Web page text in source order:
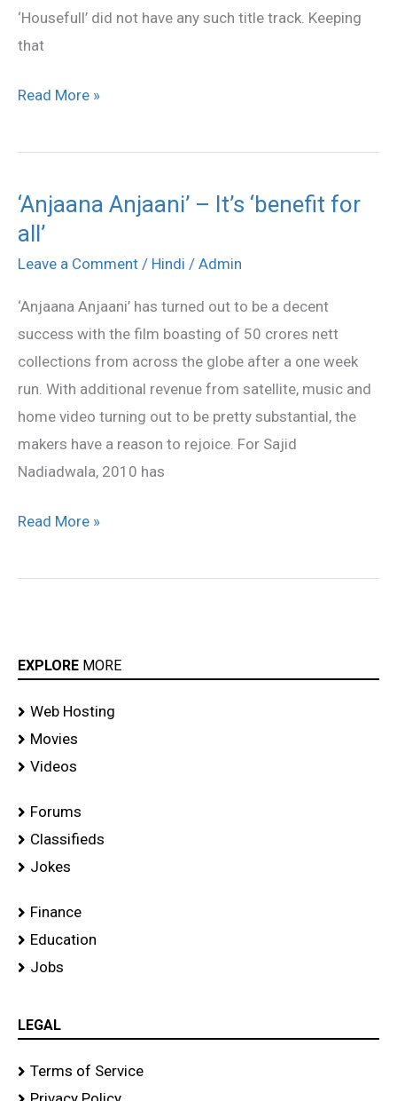
‘Housefull’ did not have any such title track. Keeping
that
Read More »
‘Anjaana Anjaani’ – It’s ‘benefit for
all’
Leave a Comment / Hindi / Admin
‘Anjaana Anjaani’ has turned out to be a decent
success with the film boasting of 50 crores nett
collections from across the globe after a one week
run. With additional revenue from satellite, music and
home video turning out to be pretty substantial, the
makers have a reason to rejoice. For Sajid
Nadiadwala, 2010 has
‘Anjaana
Anjaani’
–
‘benefit
for
all’
Read More »
EXPLORE MORE
Web Hosting
Movies
Videos
Forums
Classifieds
Jokes
Finance
Education
Jobs
LEGAL
Terms of Service